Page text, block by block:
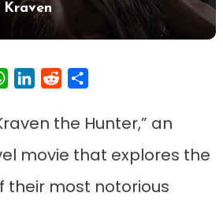
WhatsApp
LinkedIn
Reddit
the Hunter,” an
movie that explores the
their most notorious